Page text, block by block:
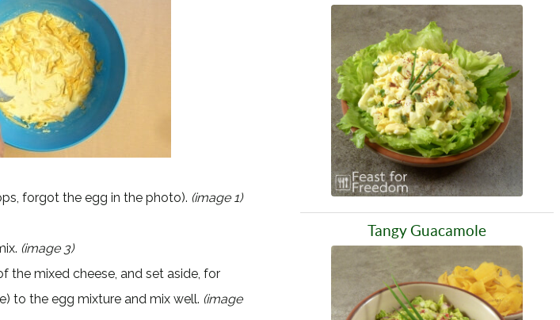
forgot the egg in the photo). (image 1)
(image 3)
the mixed cheese, and set aside, for
to the egg mixture and mix well. (image
Tangy Guacamole